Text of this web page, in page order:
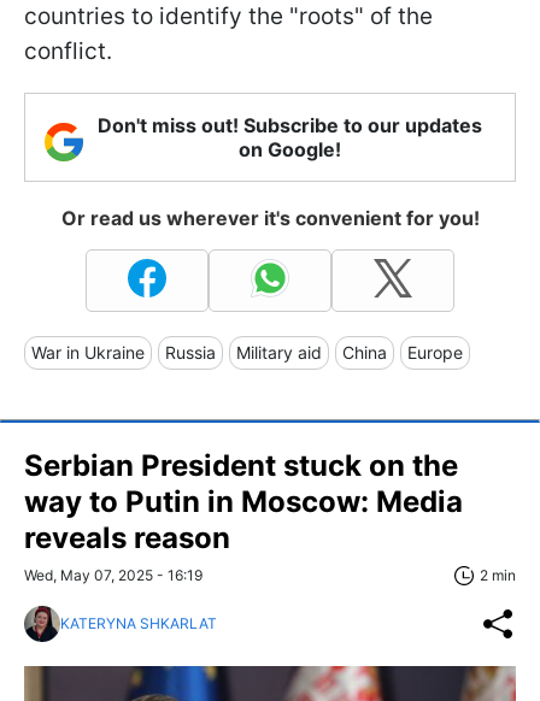
countries to identify the "roots" of the
conflict.
Don't miss out! Subscribe to our updates
on Google!
Or read us wherever it's convenient for you!
War in Ukraine Russia Military aid China Europe
Serbian President stuck on the
way to Putin in Moscow: Media
reveals reason
Wed, May 07, 2025 - 16:19 2 min
KATERYNA SHKARLAT